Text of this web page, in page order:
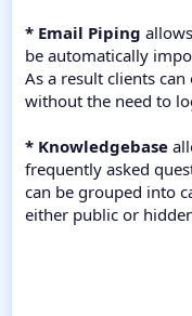
* Email Piping
be automatically
As a result clients
without the need to
* Knowledgebase
frequently asked
can be grouped into
either public or